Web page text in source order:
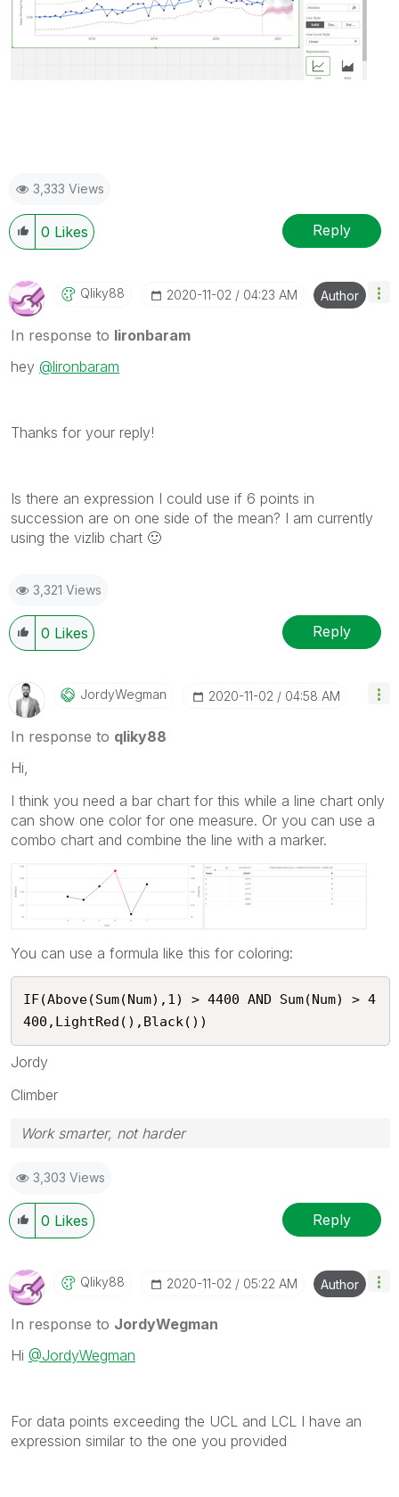
3,333 Views
0 Likes Reply
Qliky88 ‎2020-11-02 04:23 AM Author
In response to lironbaram
hey @lironbaram
Thanks for your reply!
Is there an expression I could use if 6 points in
succession are on one side of the mean? I am currently
using the vizlib chart 🙂
3,321 Views
0 Likes Reply
JordyWegman ‎2020-11-02 04:58 AM
In response to qliky88
Hi,
I think you need a bar chart for this while a line chart only
can show one color for one measure. Or you can use a
combo chart and combine the line with a marker.
You can use a formula like this for coloring:
IF(Above(Sum(Num),1) > 4400 AND Sum(Num) > 4
400,LightRed(),Black())
Jordy
Climber
Work smarter, not harder
3,303 Views
0 Likes Reply
Qliky88 ‎2020-11-02 05:22 AM Author
In response to JordyWegman
Hi @JordyWegman
For data points exceeding the UCL and LCL I have an
expression similar to the one you provided